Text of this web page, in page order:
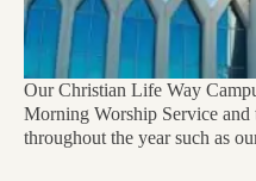
Our Christian Life Way
Morning Worship Service and
throughout the year such as